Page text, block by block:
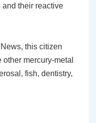
and their reactive
this citizen
mercury-metal
fish, dentistry,